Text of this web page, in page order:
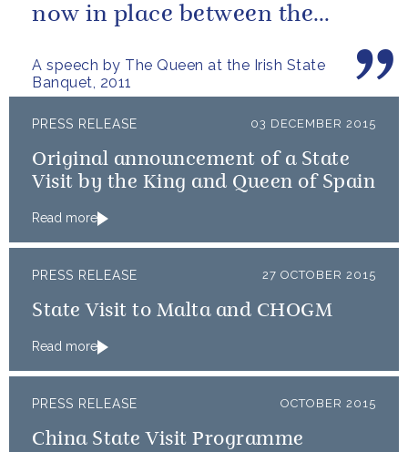
A speech by The Queen at the Irish State
Banquet, 2011
now in place between the
our two...
PRESS RELEASE 03 DECEMBER 2015
Original announcement of a State
Visit by the King and Queen of Spain
Read more
PRESS RELEASE 27 OCTOBER 2015
State Visit to Malta and CHOGM
Read more
PRESS RELEASE OCTOBER 2015
China State Visit Programme